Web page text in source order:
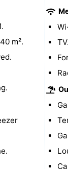
m².
TV.